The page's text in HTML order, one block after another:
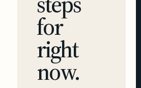
for
right
now.